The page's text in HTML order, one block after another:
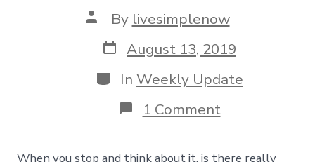
Post
author
By livesimplenow
Post
date
August 13, 2019
Categories
In Weekly Update
1 Commenton
Staying
When you stop and think about it, is there really